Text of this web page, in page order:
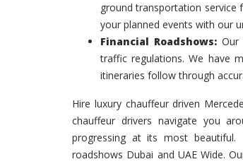
ground transportation service
your planned events with our
Financial Roadshows: Our
traffic regulations. We have
itineraries follow through
Hire luxury chauffeur driven
chauffeur drivers navigate you
progressing at its most beautiful.
roadshows Dubai and UAE Wide.